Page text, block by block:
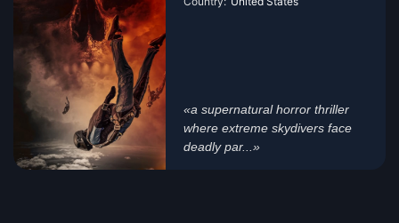
«a supernatural horror thriller
where extreme skydivers face
deadly par...»